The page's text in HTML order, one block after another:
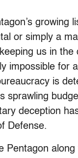
growing
or simply a
us in the
impossible for
is
sprawling
deception
Defense.
Pentagon